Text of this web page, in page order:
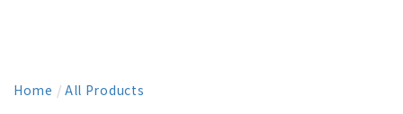
Home / All Products